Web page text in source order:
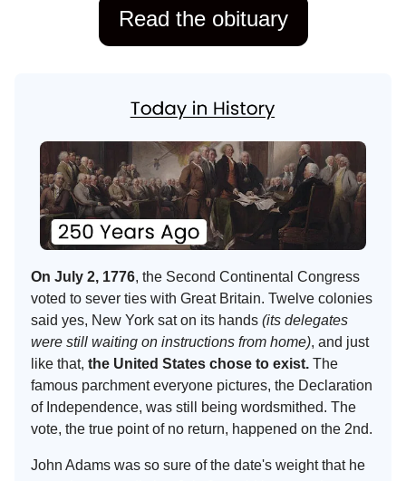
Read the obituary
On July 2, 1776, the Second Continental Congress
voted to sever ties with Great Britain. Twelve colonies
said yes, New York sat on its hands (its delegates
were still waiting on instructions from home), and just
like that, the United States chose to exist. The
famous parchment everyone pictures, the Declaration
of Independence, was still being wordsmithed. The
vote, the true point of no return, happened on the 2nd.
John Adams was so sure of the date's weight that he